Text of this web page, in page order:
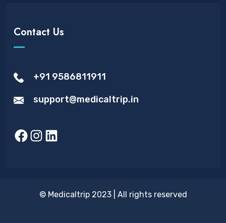
Contact Us
+91 9586811911
support@medicaltrip.in
Facebook
Instagram
LinkedIn
© Medicaltrip 2023 | All rights reserved